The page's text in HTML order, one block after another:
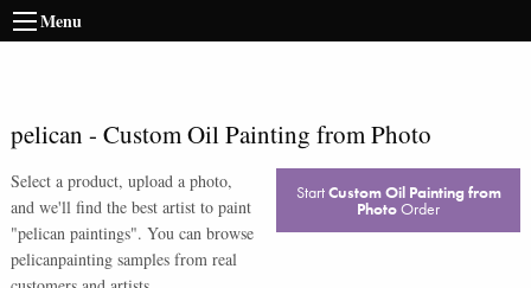
Menu
pelican - Custom Oil Painting from Photo
Select a product, upload a photo,
and we'll find the best artist to paint
"pelican paintings". You can browse
pelicanpainting samples from real
StartCustom Oil Painting from
PhotoOrder